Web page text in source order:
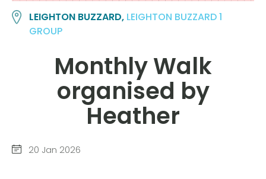
LEIGHTON BUZZARD, LEIGHTON BUZZARD 1
GROUP
Monthly Walk
organised by
Heather
20 Jan 2026